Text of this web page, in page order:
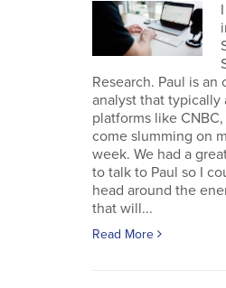
Research. Paul is an
analyst that typically
platforms like
come slumming on
week. We had a
to talk to Paul so I
head around the
that will...
Read More